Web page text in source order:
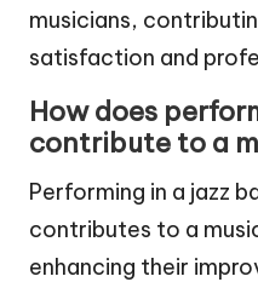
musicians,
satisfaction and
How does
contribute to a
Performing in a jazz
contributes to a
enhancing their